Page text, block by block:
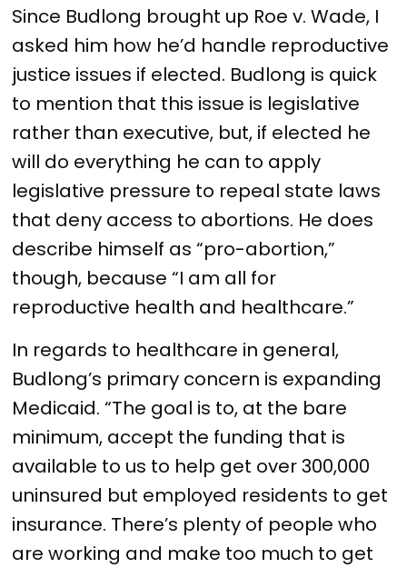
Since Budlong brought up Roe v. Wade, I
asked him how he’d handle reproductive
justice issues if elected. Budlong is quick
to mention that this issue is legislative
rather than executive, but, if elected he
will do everything he can to apply
legislative pressure to repeal state laws
that deny access to abortions. He does
describe himself as “pro-abortion,”
though, because “I am all for
reproductive health and healthcare.”
In regards to healthcare in general,
Budlong’s primary concern is expanding
Medicaid. “The goal is to, at the bare
minimum, accept the funding that is
available to us to help get over 300,000
uninsured but employed residents to get
insurance. There’s plenty of people who
are working and make too much to get